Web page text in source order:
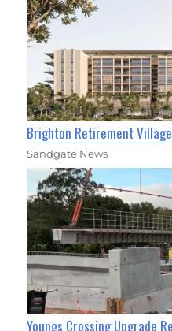
Brighton Retirement
Sandgate News
Youngs Crossing Upgrade